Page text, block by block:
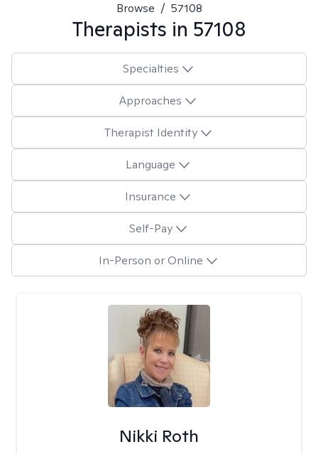
Browse / 57108
Therapists in 57108
Specialties
Approaches
Therapist Identity
Language
Insurance
Self-Pay
In-Person or Online
Nikki Roth